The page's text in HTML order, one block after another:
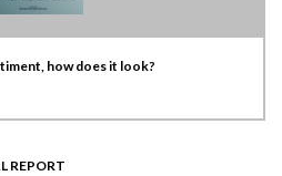
how does it look?
REPORT